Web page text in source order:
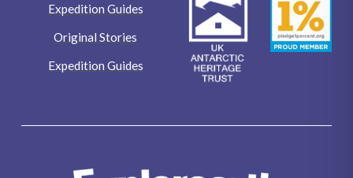
Expedition Guides
Original Stories
Expedition Guides